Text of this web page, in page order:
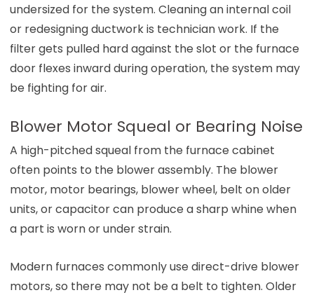
undersized for the system. Cleaning an internal coil
or redesigning ductwork is technician work. If the
filter gets pulled hard against the slot or the furnace
door flexes inward during operation, the system may
be fighting for air.
Blower Motor Squeal or Bearing Noise
A high-pitched squeal from the furnace cabinet
often points to the blower assembly. The blower
motor, motor bearings, blower wheel, belt on older
units, or capacitor can produce a sharp whine when
a part is worn or under strain.
Modern furnaces commonly use direct-drive blower
motors, so there may not be a belt to tighten. Older